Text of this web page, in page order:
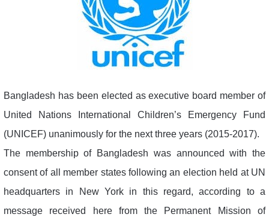
Bangladesh has been elected as executive board member of
United Nations International Children’s Emergency Fund
(UNICEF) unanimously for the next three years (2015-2017).
The membership of Bangladesh was announced with the
consent of all member states following an election held at UN
headquarters in New York in this regard, according to a
message received here from the Permanent Mission of